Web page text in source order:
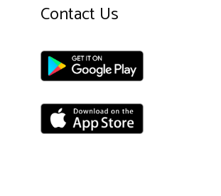
Contact Us